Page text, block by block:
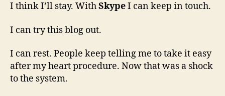
I think I’ll stay. WithSkypeI can keep in touch.
I can try this blog out.
I can rest. People keep telling me to take it easy
after my heart procedure. Now that was a shock
to the system.